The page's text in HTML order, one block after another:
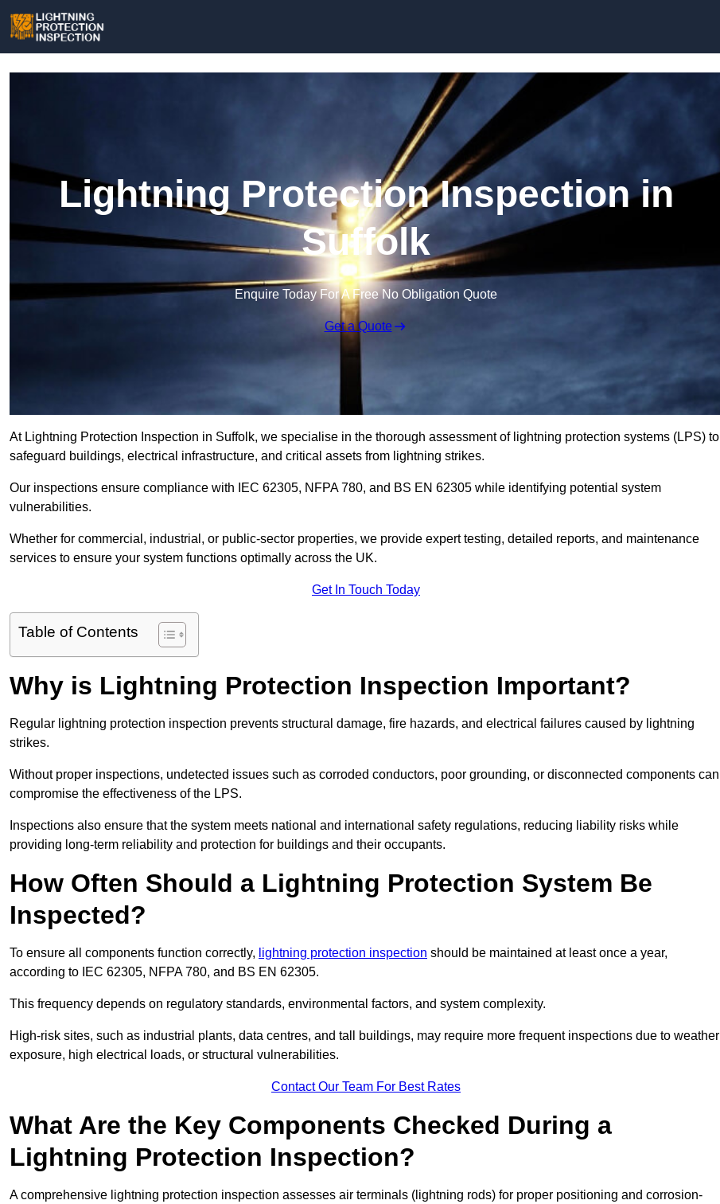
Lightning Protection Inspection in
Suffolk
Enquire Today For A Free No Obligation Quote
Get a Quote
At Lightning Protection Inspection in Suffolk, we specialise in the thorough assessment of lightning protection systems (LPS) to
safeguard buildings, electrical infrastructure, and critical assets from lightning strikes.
Our inspections ensure compliance with IEC 62305, NFPA 780, and BS EN 62305 while identifying potential system
vulnerabilities.
Whether for commercial, industrial, or public-sector properties, we provide expert testing, detailed reports, and maintenance
services to ensure your system functions optimally across the UK.
Get In Touch Today
Table of Contents
Why is Lightning Protection Inspection Important?
Regular lightning protection inspection prevents structural damage, fire hazards, and electrical failures caused by lightning
strikes.
Without proper inspections, undetected issues such as corroded conductors, poor grounding, or disconnected components can
compromise the effectiveness of the LPS.
Inspections also ensure that the system meets national and international safety regulations, reducing liability risks while
providing long-term reliability and protection for buildings and their occupants.
How Often Should a Lightning Protection System Be
Inspected?
To ensure all components function correctly, lightning protection inspection should be maintained at least once a year,
according to IEC 62305, NFPA 780, and BS EN 62305.
This frequency depends on regulatory standards, environmental factors, and system complexity.
High-risk sites, such as industrial plants, data centres, and tall buildings, may require more frequent inspections due to weather
exposure, high electrical loads, or structural vulnerabilities.
Contact Our Team For Best Rates
What Are the Key Components Checked During a
Lightning Protection Inspection?
A comprehensive lightning protection inspection assesses air terminals (lightning rods) for proper positioning and corrosion-